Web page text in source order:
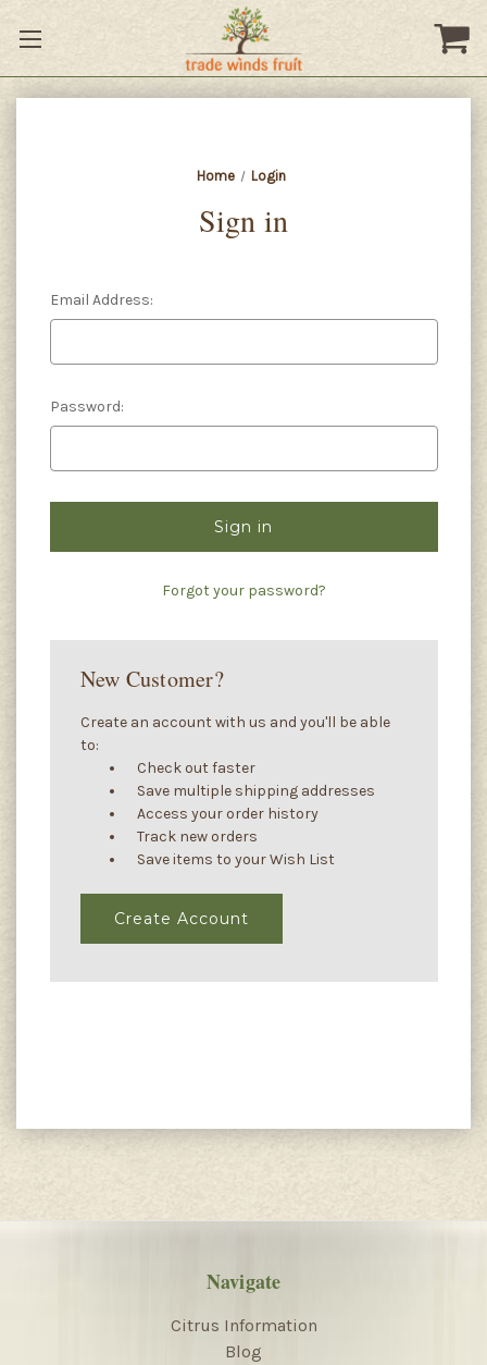
Home Login
Sign in
Email Address:
Password:
Forgot your password?
New Customer?
Create an account with us and you'll be able
to:
Check out faster
Save multiple shipping addresses
Access your order history
Track new orders
Save items to your Wish List
Create Account
Navigate
Citrus Information
Blog